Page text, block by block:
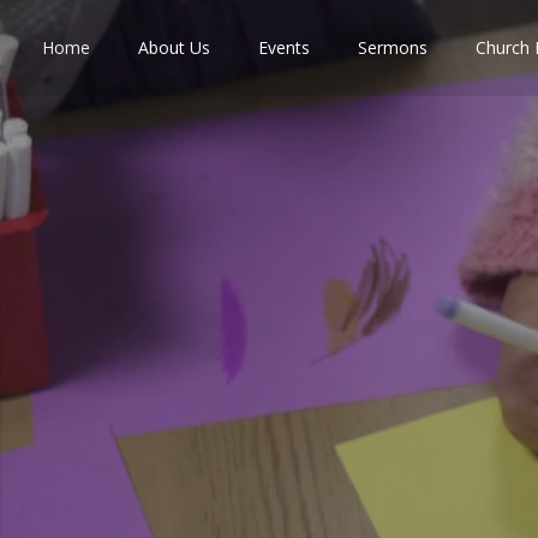
Home About Us Events Sermons Church